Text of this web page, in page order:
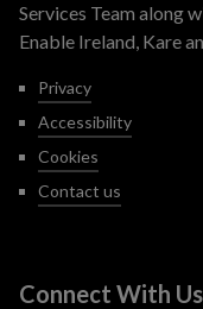
Services Team along
Enable Ireland, Kare
Privacy
Accessibility
Cookies
Contact us
Connect With Us